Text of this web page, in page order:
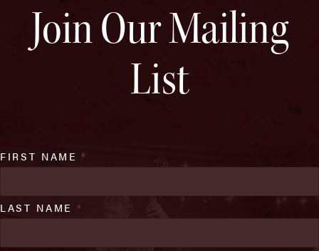
Join Our Mailing
List
FIRST NAME*
LAST NAME *